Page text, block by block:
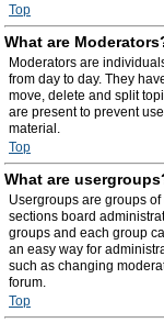
Top
What are
Moderators are
from day to day. They
move, delete and split
are present to prevent
material.
Top
What are
Usergroups are groups
sections board
groups and each group
an easy way for
such as changing
forum.
Top